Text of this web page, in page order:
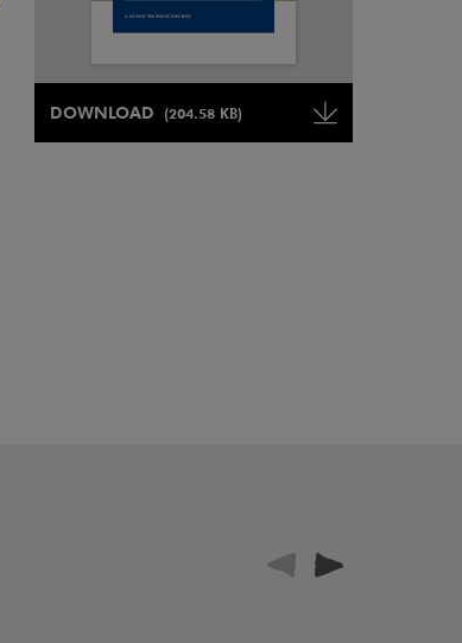
Note, the link will open in a new window
DOWNLOAD (204.58 KB)
Note, the link will open in a new